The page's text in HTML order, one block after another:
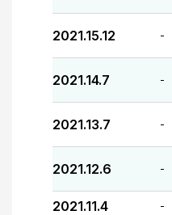
2021.15.12 -
2021.14.7 -
2021.13.7 -
2021.12.6 -
2021.11.4 -